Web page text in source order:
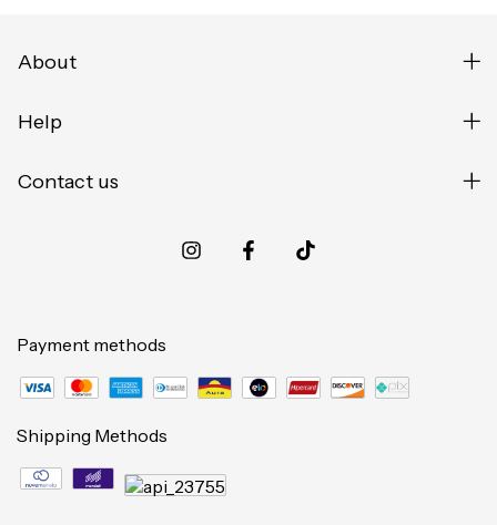
About
Help
Contact us
Payment methods
Shipping Methods